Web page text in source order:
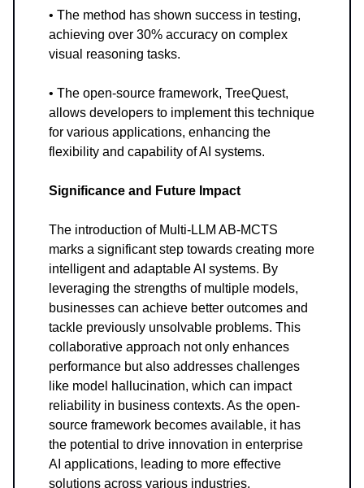
• The method has shown success in testing,
achieving over 30% accuracy on complex
visual reasoning tasks.
• The open-source framework, TreeQuest,
allows developers to implement this technique
for various applications, enhancing the
flexibility and capability of AI systems.
Significance and Future Impact
The introduction of Multi-LLM AB-MCTS
marks a significant step towards creating more
intelligent and adaptable AI systems. By
leveraging the strengths of multiple models,
businesses can achieve better outcomes and
tackle previously unsolvable problems. This
collaborative approach not only enhances
performance but also addresses challenges
like model hallucination, which can impact
reliability in business contexts. As the open-
source framework becomes available, it has
the potential to drive innovation in enterprise
AI applications, leading to more effective
solutions across various industries.